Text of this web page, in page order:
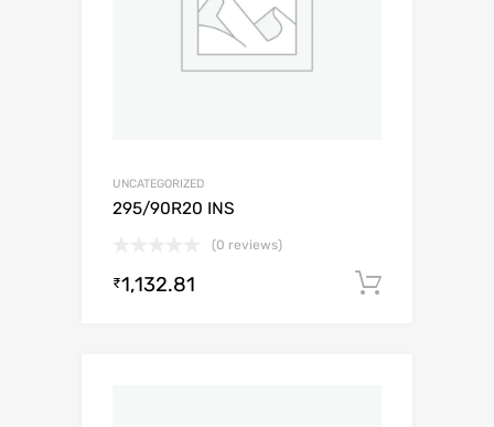
UNCATEGORIZED
295/90R20 INS
(0 reviews)
₹1,132.81